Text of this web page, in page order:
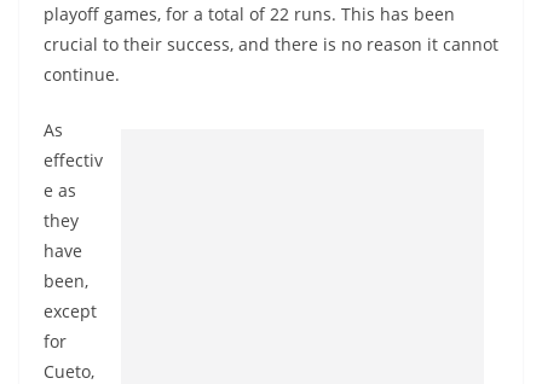
playoff games, for a total of 22 runs. This has been
crucial to their success, and there is no reason it cannot
continue.
As
effectiv
e as
they
have
been,
except
for
Cueto,